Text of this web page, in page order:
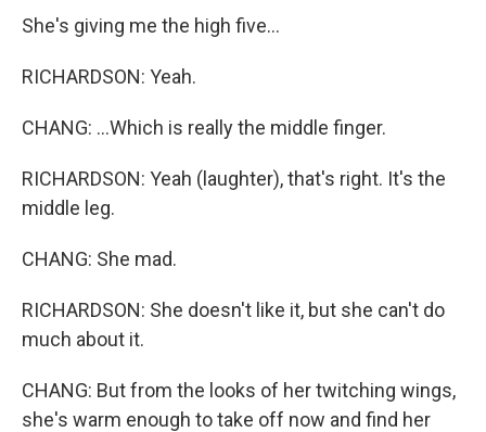
She's giving me the high five...
RICHARDSON: Yeah.
CHANG: ...Which is really the middle finger.
RICHARDSON: Yeah (laughter), that's right. It's the
middle leg.
CHANG: She mad.
RICHARDSON: She doesn't like it, but she can't do
much about it.
CHANG: But from the looks of her twitching wings,
she's warm enough to take off now and find her